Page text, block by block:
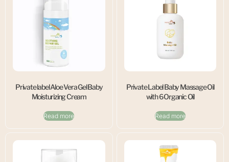
Private label Aloe Vera Gel Baby
Moisturizing Cream
Read more
Private Label Baby Massage Oil
with 6 Organic Oil
Read more